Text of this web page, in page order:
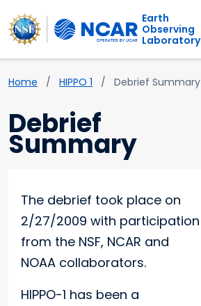
Skip to main content
Main navigation
Earth
Observing
Laboratory
Breadcrumb
Home HIPPO 1 Debrief Summary
Debrief
Summary
The debrief took place on
2/27/2009 with participation
from the NSF, NCAR and
NOAA collaborators.
HIPPO-1 has been a